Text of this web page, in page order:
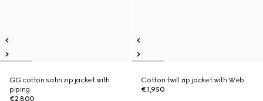
GG cotton satin zip jacket with
piping
€2,800
Cotton twill zip jacket with Web
€1,950